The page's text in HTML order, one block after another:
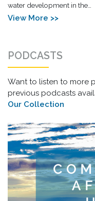
water development in the…
View More >>
PODCASTS
Want to listen to more
previous podcasts
Our Collection